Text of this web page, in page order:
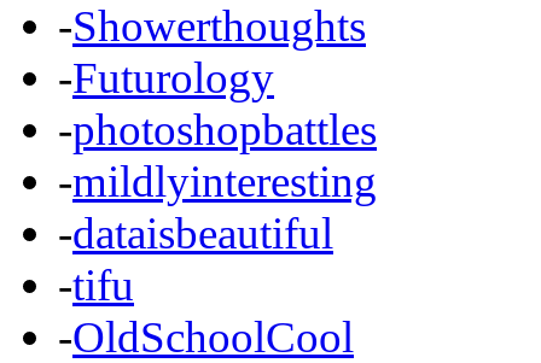
-Showerthoughts
-Futurology
-photoshopbattles
-mildlyinteresting
-dataisbeautiful
-tifu
-OldSchoolCool